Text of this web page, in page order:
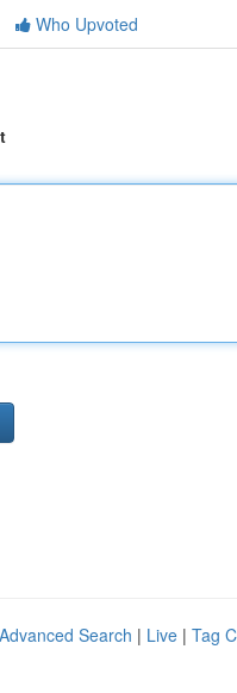
Who Upvoted
Advanced Search | Live | Tag